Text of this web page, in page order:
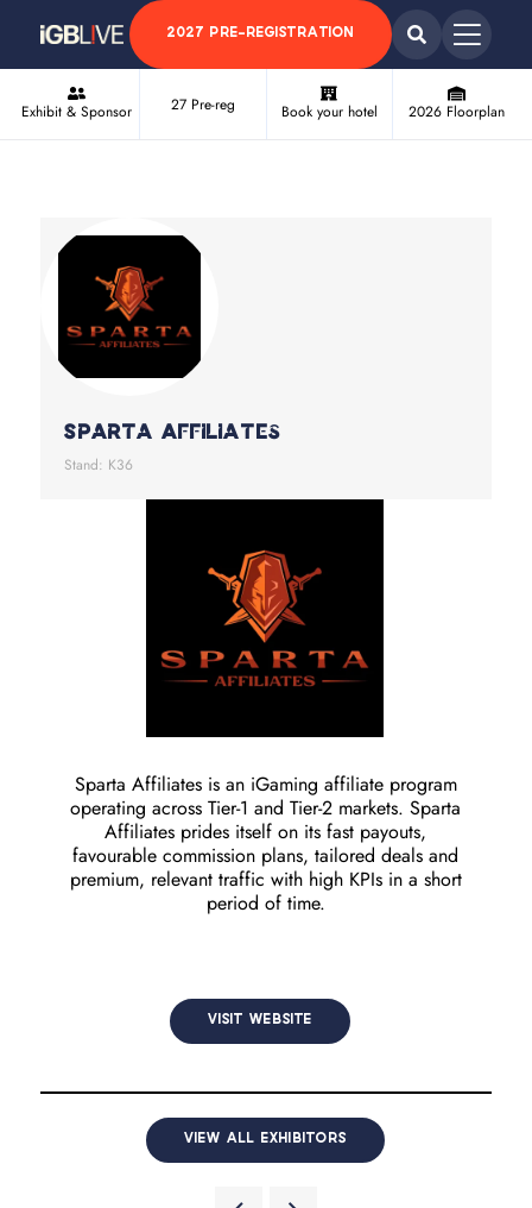
2027 PRE-REGISTRATION
Exhibit & Sponsor 27 Pre-reg Book your hotel 2026 Floorplan
Sparta Affiliates
Stand: K36
Sparta Affiliates is an iGaming affiliate program
operating across Tier-1 and Tier-2 markets. Sparta
Affiliates prides itself on its fast payouts,
favourable commission plans, tailored deals and
premium, relevant traffic with high KPIs in a short
period of time.
VISIT WEBSITE
VIEW ALL EXHIBITORS